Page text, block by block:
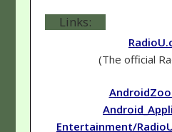
Links:
(The official
Entertainment/